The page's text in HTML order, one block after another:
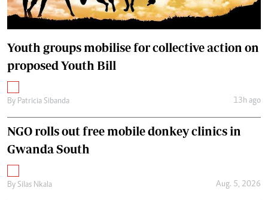
Youth groups mobilise for collective action on
proposed Youth Bill
By Patricia Sibanda 13h ago
NGO rolls out free mobile donkey clinics in
Gwanda South
By Silas Nkala Aug. 5, 2026